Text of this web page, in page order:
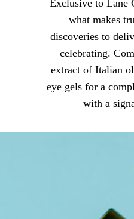
Exclusive to Lane
what makes
discoveries to
celebrating.
extract of Italian
eye gels for a
with a